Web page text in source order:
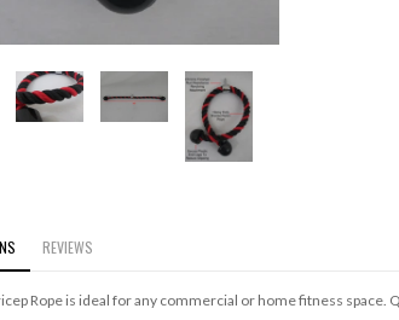
REVIEWS
Rope is ideal for any commercial or home fitness space.